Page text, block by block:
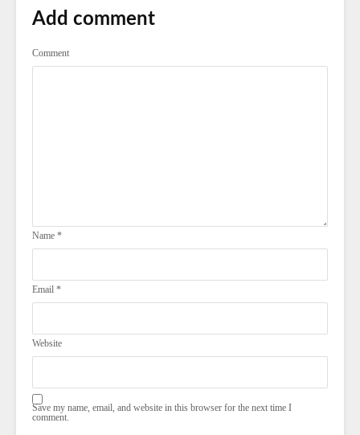
Add comment
Comment
Name *
Email *
Website
Save my name, email, and website in this browser for the next time I
comment.